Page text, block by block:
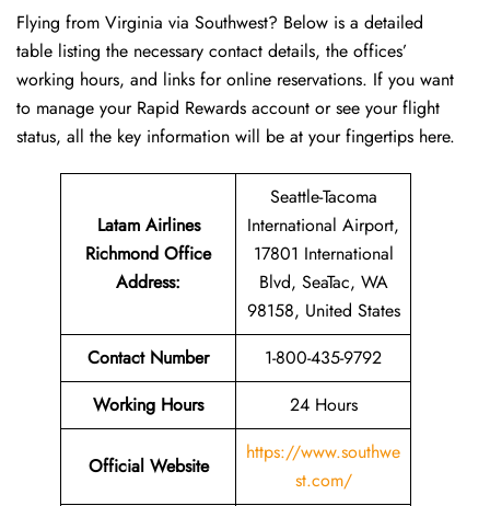
Flying​‍​‌‍​‍‌​‍​‌‍​‍‌ from Virginia via Southwest? Below is a detailed
table listing the necessary contact details, the offices’
working hours, and links for online reservations. If you want
to manage your Rapid Rewards account or see your flight
status, all the key information will be at your fingertips ​‍​‌‍​‍‌​‍​‌‍​‍‌here.
Latam Airlines
Richmond Office
Address:
Seattle-Tacoma
International Airport,
17801 International
Blvd, SeaTac, WA
98158, United States
Contact Number
1-800-435-9792
Working Hours
24 Hours
Official Website
https://www.southwe
st.com/